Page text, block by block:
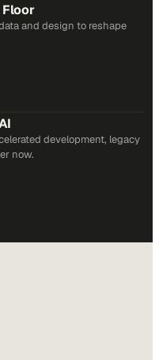
and design to reshape
development, legacy
now.